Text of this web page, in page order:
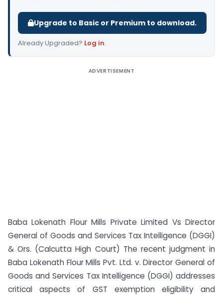
Upgrade to Basic or Premium to download.
Already Upgraded? Log in.
ADVERTISEMENT
Baba Lokenath Flour Mills Private Limited Vs Director
General of Goods and Services Tax Intelligence (DGGI)
& Ors. (Calcutta High Court) The recent judgment in
Baba Lokenath Flour Mills Pvt. Ltd. v. Director General of
Goods and Services Tax Intelligence (DGGI) addresses
critical aspects of GST exemption eligibility and